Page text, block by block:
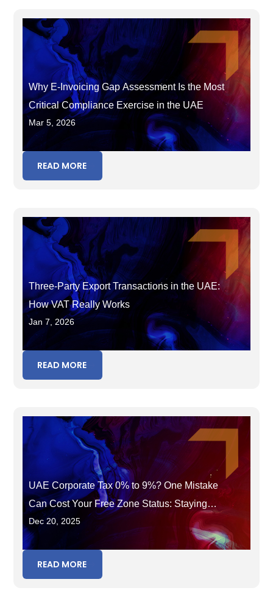
Why E-Invoicing Gap Assessment Is the Most
Critical Compliance Exercise in the UAE
Mar 5, 2026
READ MORE
Three-Party Export Transactions in the UAE:
How VAT Really Works
Jan 7, 2026
READ MORE
UAE Corporate Tax 0% to 9%? One Mistake
Can Cost Your Free Zone Status: Staying
Eligible Beyond 2025
Dec 20, 2025
READ MORE